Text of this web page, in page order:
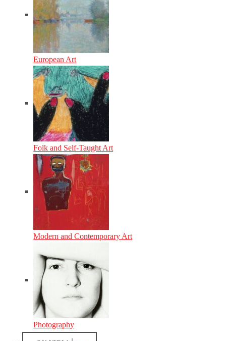
European Art
Folk and Self-Taught Art
Modern and Contemporary Art
Photography